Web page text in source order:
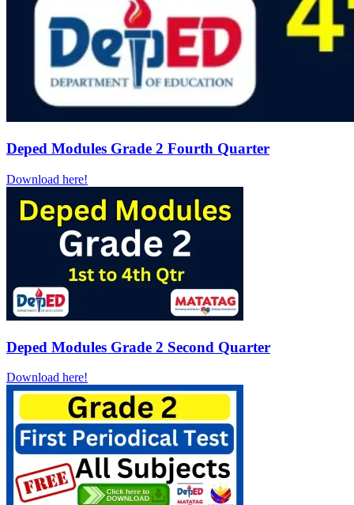
Deped Modules Grade 2 Fourth Quarter
Download here!
Deped Modules Grade 2 Second Quarter
Download here!